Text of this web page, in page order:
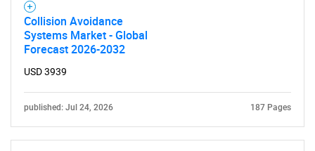
Collision Avoidance
Systems Market - Global
Forecast 2026-2032
USD 3939
published: Jul 24, 2026 187 Pages